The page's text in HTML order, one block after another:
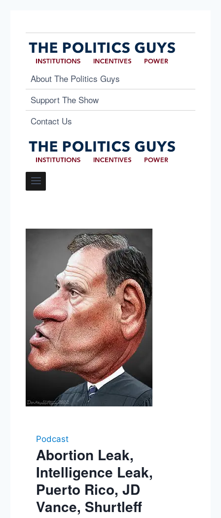
About The Politics Guys
Support The Show
Contact Us
Podcast
Abortion Leak,
Intelligence Leak,
Puerto Rico, JD
Vance, Shurtleff